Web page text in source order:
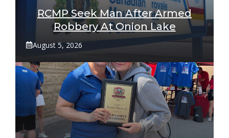
RCMP Seek Man After Armed
Robbery At Onion Lake
August 5, 2026